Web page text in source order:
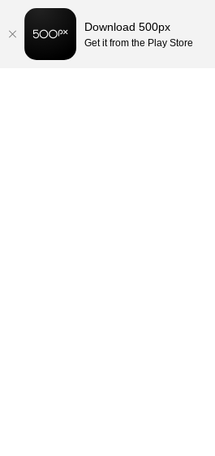
Download 500px
Get it from the Play Store